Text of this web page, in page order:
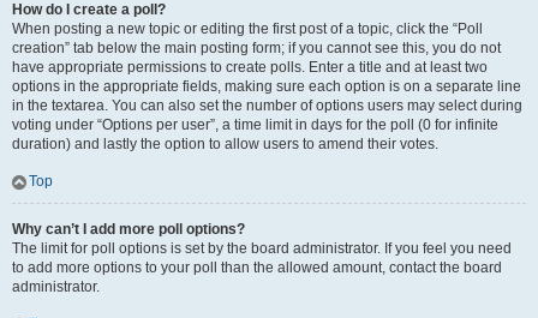
How do I create a poll?
When posting a new topic or editing the first post of a topic, click the “Poll
creation” tab below the main posting form; if you cannot see this, you do not
have appropriate permissions to create polls. Enter a title and at least two
options in the appropriate fields, making sure each option is on a separate line
in the textarea. You can also set the number of options users may select during
voting under “Options per user”, a time limit in days for the poll (0 for infinite
duration) and lastly the option to allow users to amend their votes.
Top
Why can’t I add more poll options?
The limit for poll options is set by the board administrator. If you feel you need
to add more options to your poll than the allowed amount, contact the board
administrator.